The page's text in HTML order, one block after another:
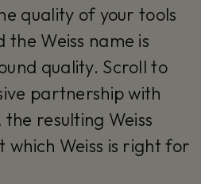
quality of your tools
Weiss name is
quality. Scroll to
partnership with
resulting Weiss
which Weiss is right for